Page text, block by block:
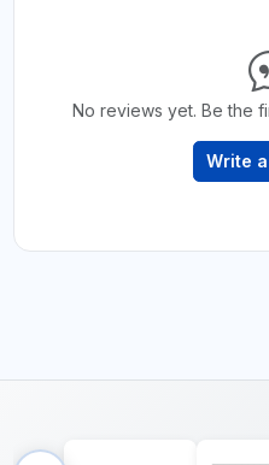
No reviews yet. Be the
Write